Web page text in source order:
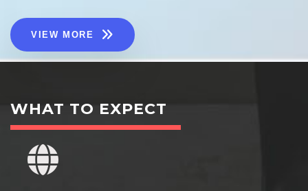
VIEW MORE
WHAT TO EXPECT